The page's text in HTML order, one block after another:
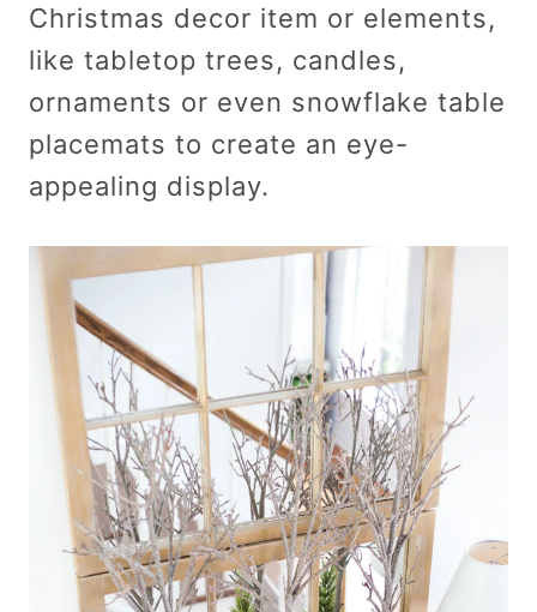
Christmas decor item or elements,
like tabletop trees, candles,
ornaments or even snowflake table
placemats to create an eye-
appealing display.